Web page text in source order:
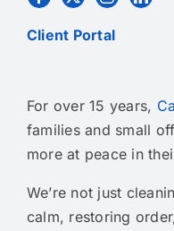
Client Portal
For over 15 years,
families and small
more at peace in
We’re not just
calm, restoring